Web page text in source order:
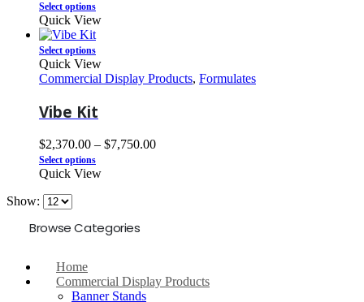
Select options
Quick View
Select options
Quick View
Commercial Display Products, Formulates
Vibe Kit
$2,370.00 – $7,750.00
Select options
Quick View
Show:
Browse Categories
Home
Commercial Display Products
Banner Stands